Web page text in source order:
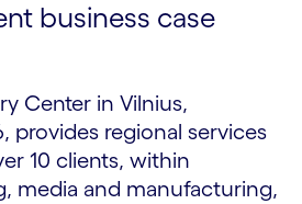
business case
Center in Vilnius,
provides regional services
10 clients, within
media and manufacturing,